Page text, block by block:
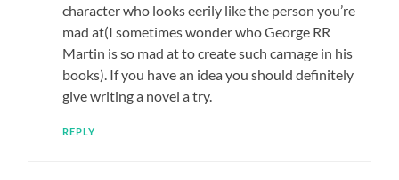
character who looks eerily like the person you’re
mad at(I sometimes wonder who George RR
Martin is so mad at to create such carnage in his
books). If you have an idea you should definitely
give writing a novel a try.
REPLY